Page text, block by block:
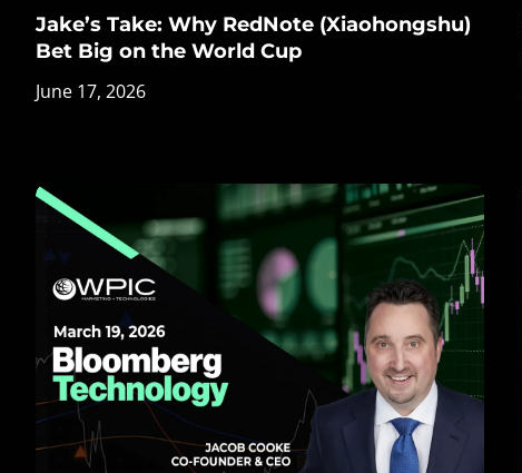
Jake’s Take: Why RedNote (Xiaohongshu)
Bet Big on the World Cup
June 17, 2026